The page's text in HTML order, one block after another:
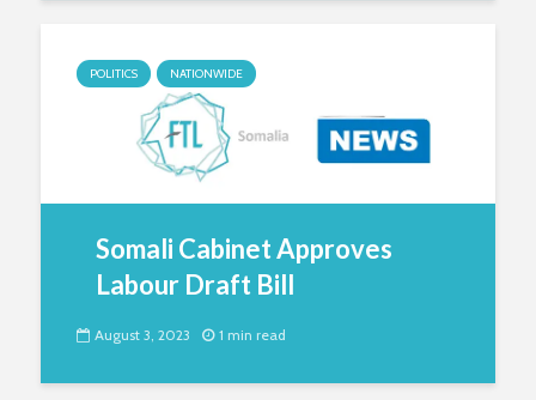
POLITICS NATIONWIDE
Somali Cabinet Approves
Labour Draft Bill
August 3, 2023 1 min read